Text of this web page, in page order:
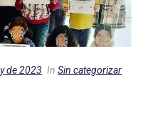
de 2023 In Sin categorizar